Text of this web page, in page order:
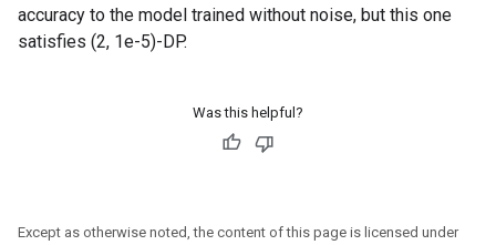
accuracy to the model trained without noise, but this one
satisfies (2, 1e-5)-DP.
Was this helpful?
Except as otherwise noted, the content of this page is licensed under